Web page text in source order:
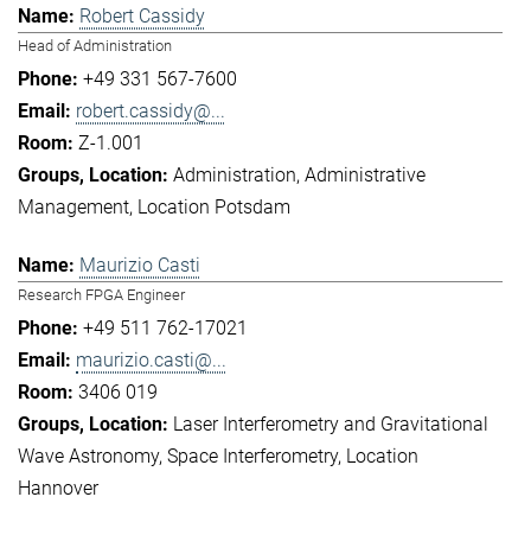
Robert Cassidy
Head of Administration
+49 331 567-7600
robert.cassidy@...
Z-1.001
Administration Administrative
Management Location Potsdam
Maurizio Casti
Research FPGA Engineer
+49 511 762-17021
maurizio.casti@...
3406 019
Laser Interferometry and Gravitational
Wave Astronomy Space Interferometry Location
Hannover